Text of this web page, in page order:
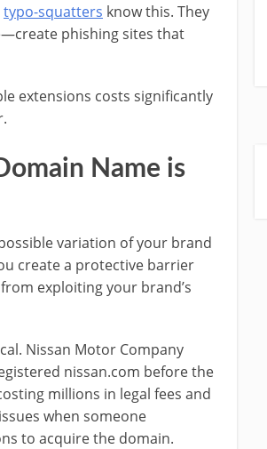
typo-squatters know this. They
phishing sites that
extensions costs significantly
Name is
variation of your brand
create a protective barrier
exploiting your brand’s
Nissan Motor Company
nissan.com before the
millions in legal fees and
when someone
to acquire the domain.